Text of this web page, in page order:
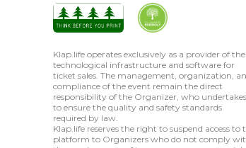
Klap.life operates exclusively as a provider of the
technological infrastructure and software for
ticket sales. The management, organization,
compliance of the event remain the direct
responsibility of the Organizer, who undertakes
to ensure the quality and safety standards
required by law.
Klap.life reserves the right to suspend access to
platform to Organizers who do not comply